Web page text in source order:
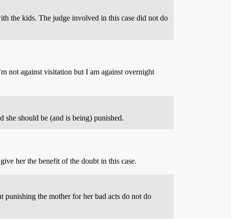
the kids. The judge involved in this case did not do
not against visitation but I am against overnight
she should be (and is being) punished.
her the benefit of the doubt in this case.
the mother for her bad acts do not do